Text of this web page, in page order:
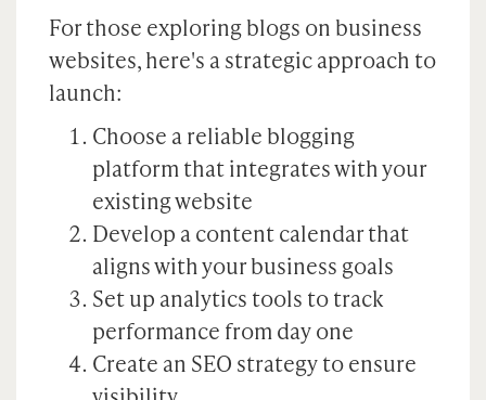
For those exploring blogs on business
websites, here's a strategic approach to
launch:
Choose a reliable blogging
platform that integrates with your
existing website
Develop a content calendar that
aligns with your business goals
Set up analytics tools to track
performance from day one
Create an SEO strategy to ensure